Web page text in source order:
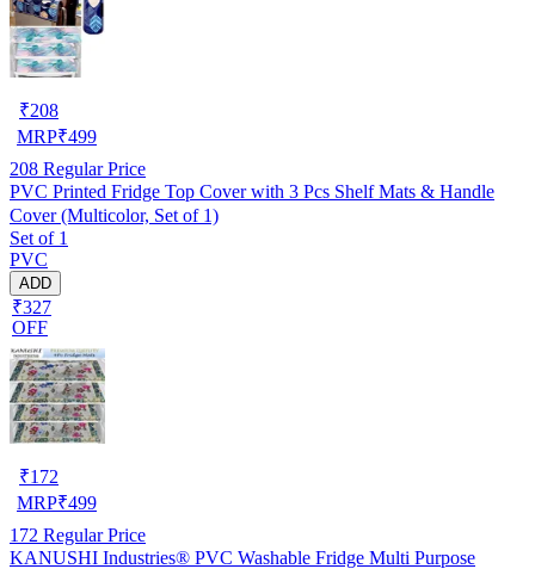
₹208
MRP₹499
208 Regular Price
PVC Printed Fridge Top Cover with 3 Pcs Shelf Mats & Handle
Cover (Multicolor, Set of 1)
Set of 1
PVC
ADD
₹327
OFF
₹172
MRP₹499
172 Regular Price
KANUSHI Industries® PVC Washable Fridge Multi Purpose